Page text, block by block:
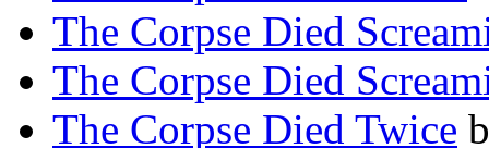
The Corpse Died
The Corpse Died
The Corpse Died Twice